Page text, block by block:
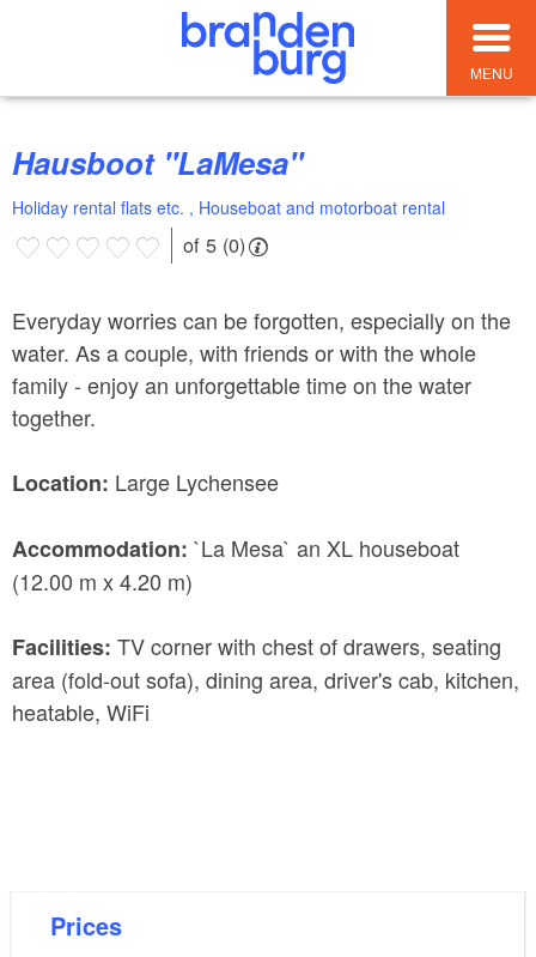
MENU
Hausboot "LaMesa"
Holiday rental flats etc. , Houseboat and motorboat rental
of 5 (0)
Everyday worries can be forgotten, especially on the
water. As a couple, with friends or with the whole
family - enjoy an unforgettable time on the water
together.
Location: Large Lychensee
Accommodation: `La Mesa` an XL houseboat
(12.00 m x 4.20 m)
Facilities: TV corner with chest of drawers, seating
area (fold-out sofa), dining area, driver's cab, kitchen,
heatable, WiFi
Prices